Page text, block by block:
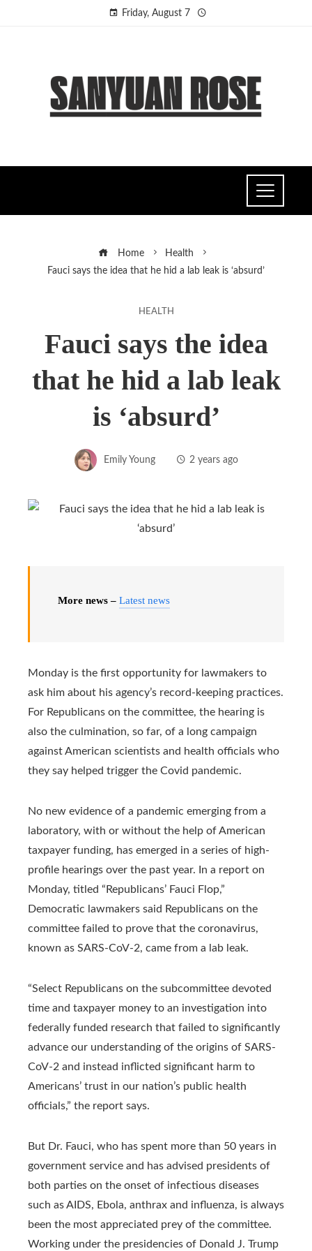
Friday, August 7
Home
Health
Fauci says the idea that he hid a lab leak is ‘absurd’
HEALTH
Fauci says the idea
that he hid a lab leak
is ‘absurd’
Emily Young 2 years ago
More news – Latest news
Monday is the first opportunity for lawmakers to
ask him about his agency’s record-keeping practices.
For Republicans on the committee, the hearing is
also the culmination, so far, of a long campaign
against American scientists and health officials who
they say helped trigger the Covid pandemic.
No new evidence of a pandemic emerging from a
laboratory, with or without the help of American
taxpayer funding, has emerged in a series of high-
profile hearings over the past year. In a report on
Monday, titled “Republicans’ Fauci Flop,”
Democratic lawmakers said Republicans on the
committee failed to prove that the coronavirus,
known as SARS-CoV-2, came from a lab leak.
“Select Republicans on the subcommittee devoted
time and taxpayer money to an investigation into
federally funded research that failed to significantly
advance our understanding of the origins of SARS-
CoV-2 and instead inflicted significant harm to
Americans’ trust in our nation’s public health
officials,” the report says.
But Dr. Fauci, who has spent more than 50 years in
government service and has advised presidents of
both parties on the onset of infectious diseases
such as AIDS, Ebola, anthrax and influenza, is always
been the most appreciated prey of the committee.
Working under the presidencies of Donald J. Trump